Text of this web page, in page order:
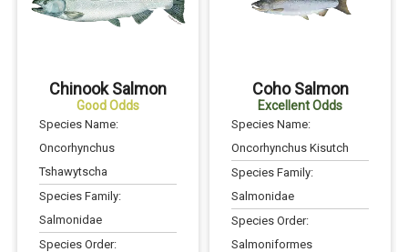
Chinook Salmon
Good Odds
Species Name:
Oncorhynchus
Tshawytscha
Species Family:
Salmonidae
Species Order:
Coho Salmon
Excellent Odds
Species Name:
Oncorhynchus Kisutch
Species Family:
Salmonidae
Species Order:
Salmoniformes